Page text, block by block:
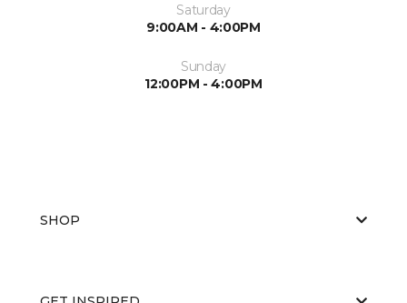
Saturday
9:00AM - 4:00PM
Sunday
12:00PM - 4:00PM
SHOP